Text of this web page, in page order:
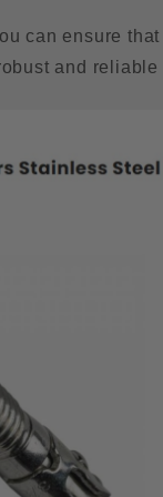
can ensure
and